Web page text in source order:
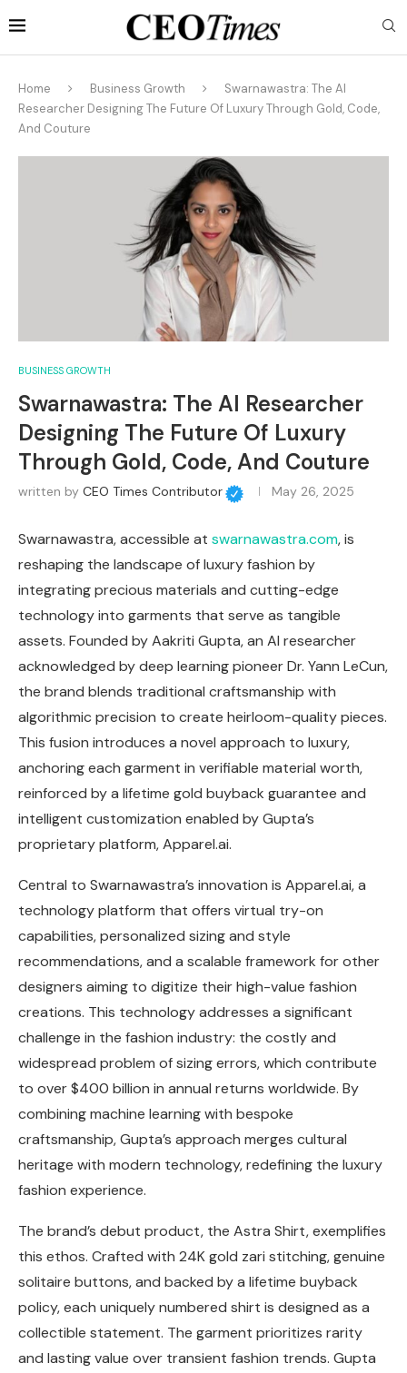
Home Business Growth
Swarnawastra: The AI
Researcher Designing The Future Of Luxury Through Gold, Code,
And Couture
BUSINESS GROWTH
Swarnawastra: The AI Researcher
Designing The Future Of Luxury
Through Gold, Code, And Couture
written by CEO Times Contributor May 26, 2025
Swarnawastra, accessible at swarnawastra.com, is
reshaping the landscape of luxury fashion by
integrating precious materials and cutting-edge
technology into garments that serve as tangible
assets. Founded by Aakriti Gupta, an AI researcher
acknowledged by deep learning pioneer Dr. Yann LeCun,
the brand blends traditional craftsmanship with
algorithmic precision to create heirloom-quality pieces.
This fusion introduces a novel approach to luxury,
anchoring each garment in verifiable material worth,
reinforced by a lifetime gold buyback guarantee and
intelligent customization enabled by Gupta’s
proprietary platform, Apparel.ai.
Central to Swarnawastra’s innovation is Apparel.ai, a
technology platform that offers virtual try-on
capabilities, personalized sizing and style
recommendations, and a scalable framework for other
designers aiming to digitize their high-value fashion
creations. This technology addresses a significant
challenge in the fashion industry: the costly and
widespread problem of sizing errors, which contribute
to over $400 billion in annual returns worldwide. By
combining machine learning with bespoke
craftsmanship, Gupta’s approach merges cultural
heritage with modern technology, redefining the luxury
fashion experience.
The brand’s debut product, the Astra Shirt, exemplifies
this ethos. Crafted with 24K gold zari stitching, genuine
solitaire buttons, and backed by a lifetime buyback
policy, each uniquely numbered shirt is designed as a
collectible statement. The garment prioritizes rarity
and lasting value over transient fashion trends. Gupta